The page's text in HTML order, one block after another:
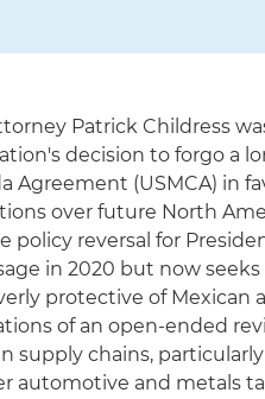
Patrick Childress
decision to forgo a
Agreement (USMCA) in
over future North
policy reversal for
in 2020 but now
protective of Mexican
of an open-ended
supply chains,
automotive and metals